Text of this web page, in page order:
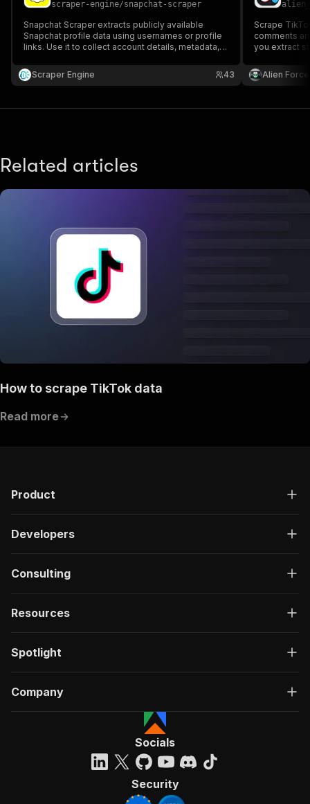
scraper-engine/snapchat-scraper
Snapchat Scraper extracts publicly available
Snapchat profile data using usernames or profile
links. Use it to collect account details, metadata,
data analysis. Designed for fast execution and
scalable scraping workflows.
Scraper Engine 43
Scrape
comments
you extract
replies.
Alien Force
Related articles
How to scrape TikTok data
Read more
Product
Developers
Consulting
Resources
Spotlight
Company
Socials
Security